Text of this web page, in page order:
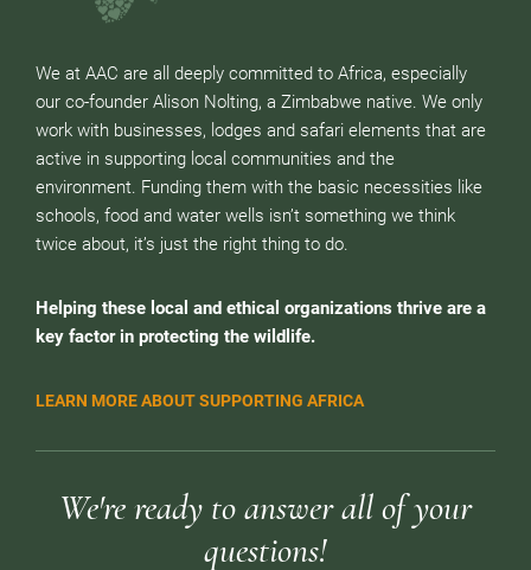
We at AAC are all deeply committed to Africa, especially
our co-founder Alison Nolting, a Zimbabwe native. We only
work with businesses, lodges and safari elements that are
active in supporting local communities and the
environment. Funding them with the basic necessities like
schools, food and water wells isn’t something we think
twice about, it’s just the right thing to do.
Helping these local and ethical organizations thrive are a
key factor in protecting the wildlife.
LEARN MORE ABOUT SUPPORTING AFRICA
We're ready to answer all of your
questions!